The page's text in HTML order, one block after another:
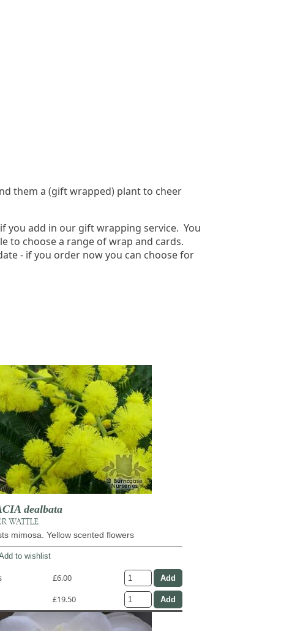
them a (gift wrapped) plant to cheer
you add in our gift wrapping service. You
to choose a range of wrap and cards.
- if you order now you can choose for
dealbata
WATTLE
mimosa. Yellow scented flowers
to wishlist
£6.00
£19.50